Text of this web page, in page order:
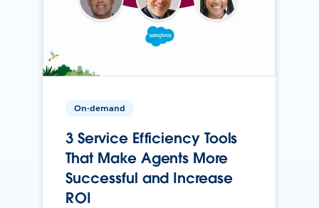
On-demand
3 Service Efficiency Tools
That Make Agents More
Successful and Increase
ROI